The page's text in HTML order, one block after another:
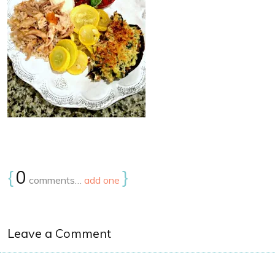
{0 comments… add one }
Leave a Comment